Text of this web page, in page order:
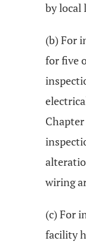
by local
(b) For
for five
Chapter
wiring
(c) For
facility